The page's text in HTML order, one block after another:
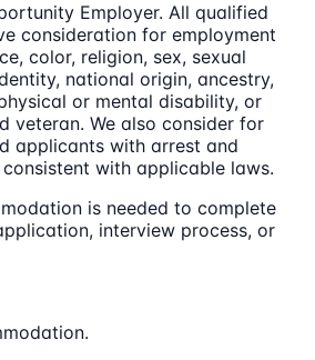
Employer. All qualified
consideration for employment
color, religion, sex, sexual
national origin, ancestry,
or mental disability, or
veteran. We also consider for
applicants with arrest and
with applicable laws.
is needed to complete
interview process, or